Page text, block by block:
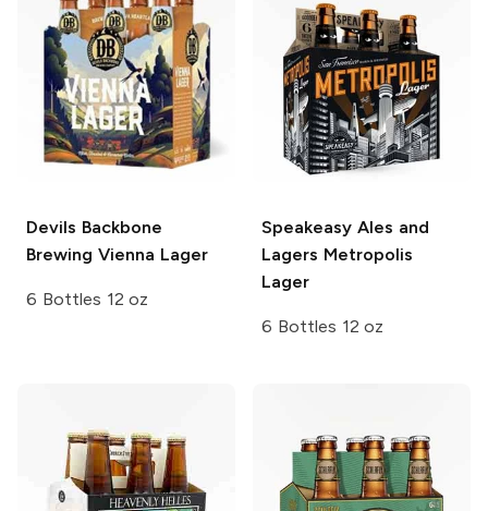
Devils Backbone
Brewing Vienna Lager
6 Bottles 12 oz
Speakeasy Ales and
Lagers Metropolis
Lager
6 Bottles 12 oz